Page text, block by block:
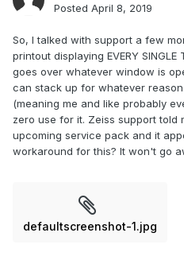
Posted April 8, 2019
So, I talked with support a few
printout displaying EVERY
goes over whatever window is
can stack up for whatever
(meaning me and like probably
zero use for it. Zeiss support told
upcoming service pack and it
workaround for this? It won't go
defaultscreenshot-1.jpg